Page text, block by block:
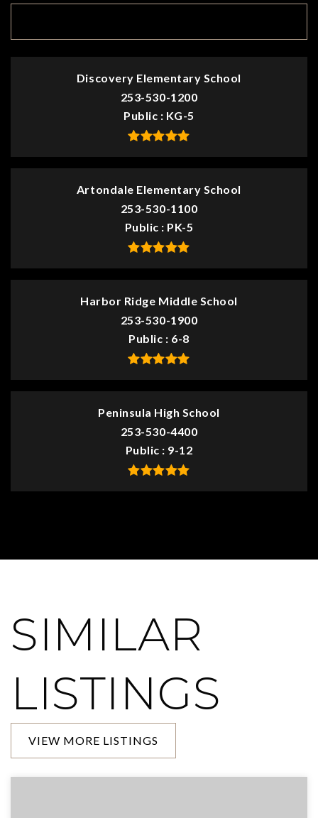
Discovery Elementary School
253-530-1200
Public
KG-5
Artondale Elementary School
253-530-1100
Public
PK-5
Harbor Ridge Middle School
253-530-1900
Public
6-8
Peninsula High School
253-530-4400
Public
9-12
SIMILAR
LISTINGS
VIEW MORE LISTINGS